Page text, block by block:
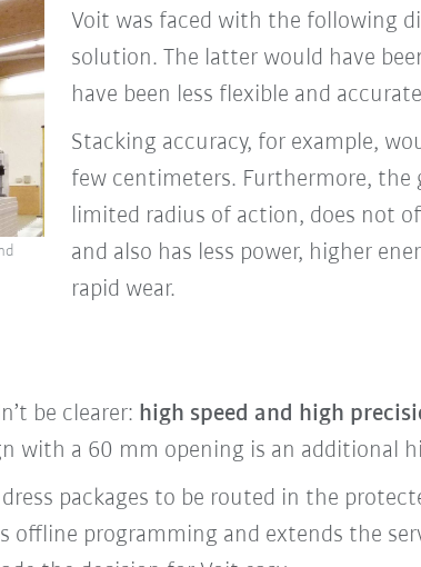
Voit was faced with the following
solution. The latter would have
have been less flexible and
Stacking accuracy, for example,
few centimeters. Furthermore, the
limited radius of action, does not
and also has less power, higher
rapid wear.
be clearer: high speed and high
with a 60 mm opening is an additional
packages to be routed in the
programming and extends the